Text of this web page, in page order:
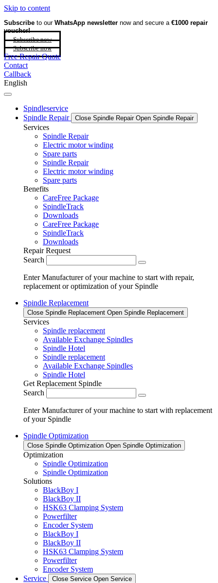
Skip to content
Subscribe to our WhatsApp newsletter now and secure a €1000 repair
voucher!
Subscribe now
Subscribe now
Free Repair Quote
Contact
Callback
English
Spindleservice
Spindle Repair
Close Spindle Repair Open Spindle Repair
Services
Spindle Repair
Electric motor winding
Spare parts
Spindle Repair
Electric motor winding
Spare parts
Benefits
CareFree Package
SpindleTrack
Downloads
CareFree Package
SpindleTrack
Downloads
Repair Request
Search
Enter Manufacturer of your machine to start with repair,
replacement or optimization of your Spindle
Spindle Replacement
Close Spindle Replacement Open Spindle Replacement
Services
Spindle replacement
Available Exchange Spindles
Spindle Hotel
Spindle replacement
Available Exchange Spindles
Spindle Hotel
Get Replacement Spindle
Search
Enter Manufacturer of your machine to start with replacement
of your Spindle
Spindle Optimization
Close Spindle Optimization Open Spindle Optimization
Optimization
Spindle Optimization
Spindle Optimization
Solutions
BlackBoy I
BlackBoy II
HSK63 Clamping System
Powerfilter
Encoder System
BlackBoy I
BlackBoy II
HSK63 Clamping System
Powerfilter
Encoder System
Service
Close Service Open Service